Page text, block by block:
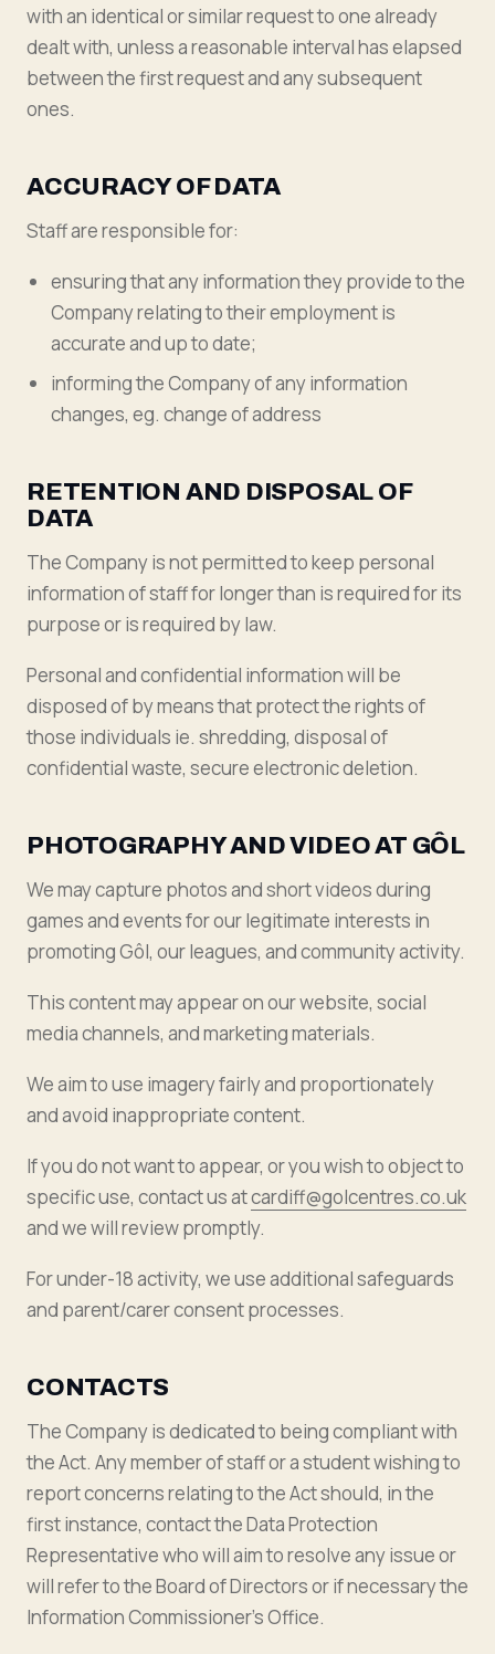
with an identical or similar request to one already
dealt with, unless a reasonable interval has elapsed
between the first request and any subsequent
ones.
ACCURACY OF DATA
Staff are responsible for:
ensuring that any information they provide to the
Company relating to their employment is
accurate and up to date;
informing the Company of any information
changes, eg. change of address
RETENTION AND DISPOSAL OF
DATA
The Company is not permitted to keep personal
information of staff for longer than is required for its
purpose or is required by law.
Personal and confidential information will be
disposed of by means that protect the rights of
those individuals ie. shredding, disposal of
confidential waste, secure electronic deletion.
PHOTOGRAPHY AND VIDEO AT GÔL
We may capture photos and short videos during
games and events for our legitimate interests in
promoting Gôl, our leagues, and community activity.
This content may appear on our website, social
media channels, and marketing materials.
We aim to use imagery fairly and proportionately
and avoid inappropriate content.
If you do not want to appear, or you wish to object to
specific use, contact us atcardiff@golcentres.co.uk
and we will review promptly.
For under-18 activity, we use additional safeguards
and parent/carer consent processes.
CONTACTS
The Company is dedicated to being compliant with
the Act. Any member of staff or a student wishing to
report concerns relating to the Act should, in the
first instance, contact the Data Protection
Representative who will aim to resolve any issue or
will refer to the Board of Directors or if necessary the
Information Commissioner’s Office.